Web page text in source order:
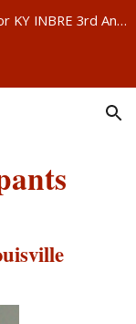
Now accepting abstracts and registration for KY INBRE 3rd Annual Research Conference, Sept 11-12, Louisville – ABSTRACTS NOW DUE AUG 21!!!